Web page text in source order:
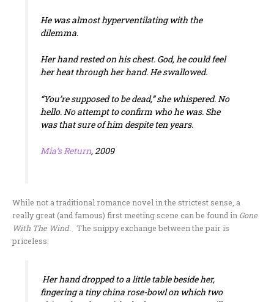
He was almost hyperventilating with the
dilemma.
Her hand rested on his chest. God, he could feel
her heat through her hand. He swallowed.
“You’re supposed to be dead,” she whispered. No
hello. No attempt to confirm who he was. She
was that sure of him despite ten years.
Mia’s Return, 2009
While not a traditional romance novel in the strictest sense, a
really great (and famous) first meeting scene can be found in Gone
With The Wind.
The snippy exchange between the pair is
priceless:
Her hand dropped to a little table beside her,
fingering a tiny china rose-bowl on which two